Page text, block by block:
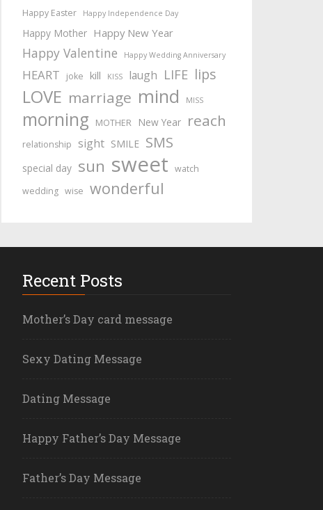
Happy Easter
Happy Independence Day
Happy Mother Happy New Year
Happy Valentine Happy Wedding Anniversary
HEART joke kill KISS laugh LIFE lips
LOVE marriage mind MISS
morning MOTHER New Year reach
relationship sight SMILE SMS
special day sun sweet watch
wedding wise wonderful
Recent Posts
Mother’s Day card message
Sexy Dating Message
Dating Message
Happy Father’s Day Message
Father’s Day Message